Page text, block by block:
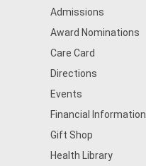
Admissions
Award Nominations
Care Card
Directions
Events
Financial Information
Gift Shop
Health Library